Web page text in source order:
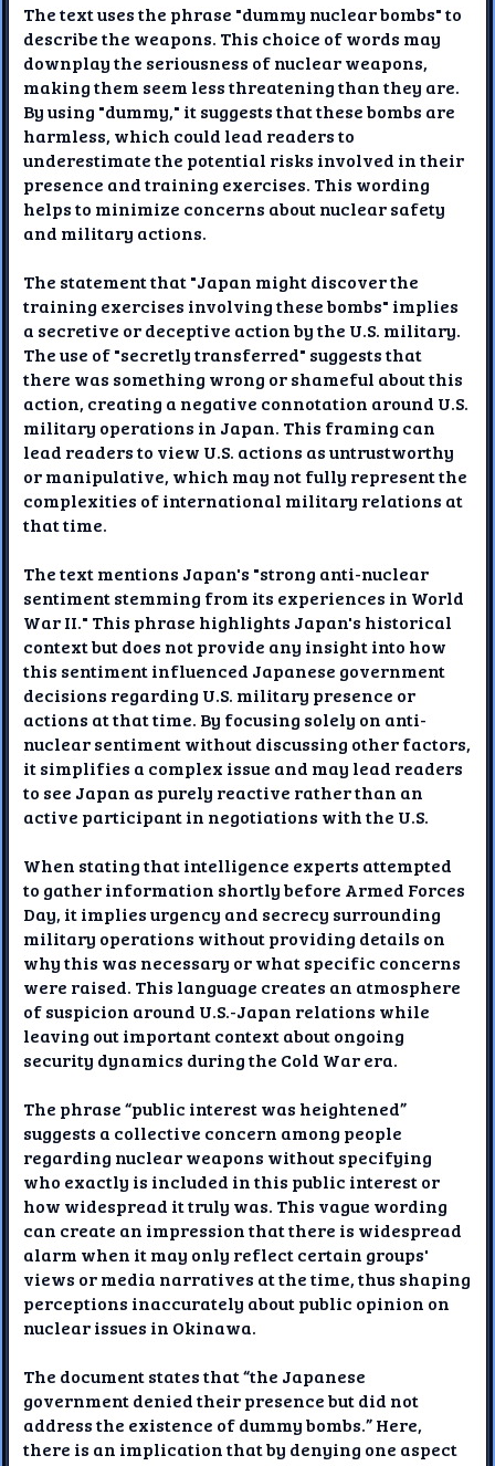
The text uses the phrase "dummy nuclear bombs" to
describe the weapons. This choice of words may
downplay the seriousness of nuclear weapons,
making them seem less threatening than they are.
By using "dummy," it suggests that these bombs are
harmless, which could lead readers to
underestimate the potential risks involved in their
presence and training exercises. This wording
helps to minimize concerns about nuclear safety
and military actions.
The statement that "Japan might discover the
training exercises involving these bombs" implies
a secretive or deceptive action by the U.S. military.
The use of "secretly transferred" suggests that
there was something wrong or shameful about this
action, creating a negative connotation around U.S.
military operations in Japan. This framing can
lead readers to view U.S. actions as untrustworthy
or manipulative, which may not fully represent the
complexities of international military relations at
that time.
The text mentions Japan's "strong anti-nuclear
sentiment stemming from its experiences in World
War II." This phrase highlights Japan's historical
context but does not provide any insight into how
this sentiment influenced Japanese government
decisions regarding U.S. military presence or
actions at that time. By focusing solely on anti-
nuclear sentiment without discussing other factors,
it simplifies a complex issue and may lead readers
to see Japan as purely reactive rather than an
active participant in negotiations with the U.S.
When stating that intelligence experts attempted
to gather information shortly before Armed Forces
Day, it implies urgency and secrecy surrounding
military operations without providing details on
why this was necessary or what specific concerns
were raised. This language creates an atmosphere
of suspicion around U.S.-Japan relations while
leaving out important context about ongoing
security dynamics during the Cold War era.
The phrase “public interest was heightened”
suggests a collective concern among people
regarding nuclear weapons without specifying
who exactly is included in this public interest or
how widespread it truly was. This vague wording
can create an impression that there is widespread
alarm when it may only reflect certain groups'
views or media narratives at the time, thus shaping
perceptions inaccurately about public opinion on
nuclear issues in Okinawa.
The document states that “the Japanese
government denied their presence but did not
address the existence of dummy bombs.” Here,
there is an implication that by denying one aspect